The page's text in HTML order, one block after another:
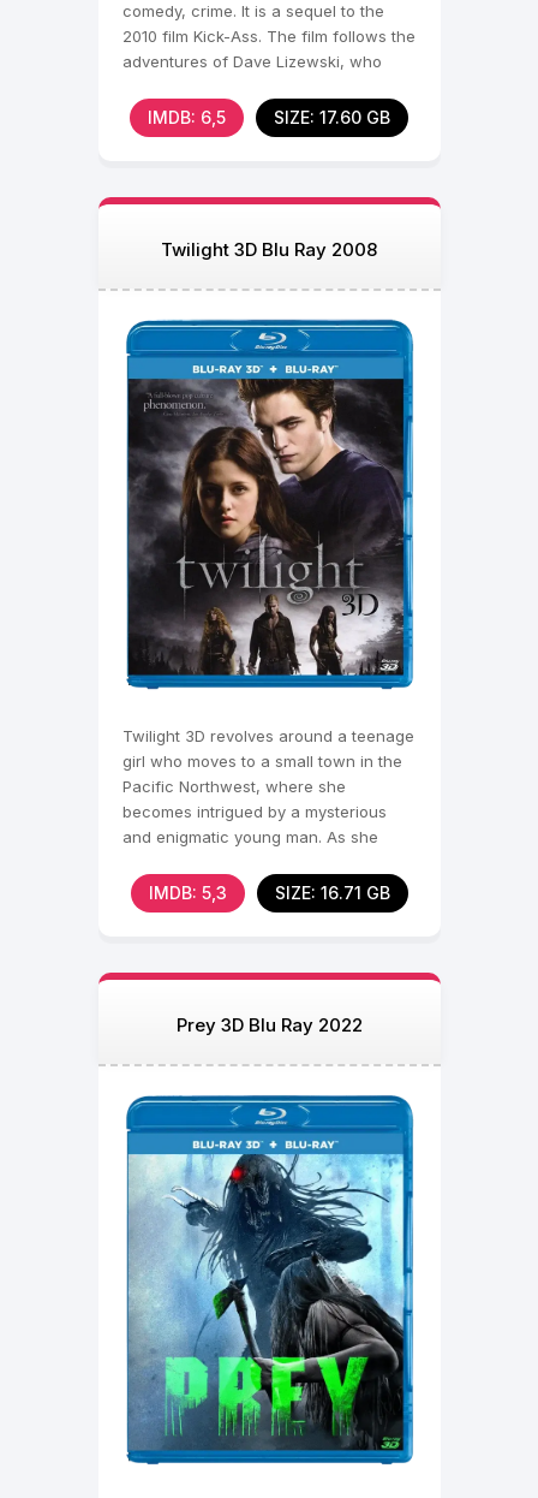
comedy, crime. It is a sequel to the
2010 film Kick-Ass. The film follows the
adventures of Dave Lizewski, who
IMDB: 6,5 SIZE: 17.60 GB
Twilight 3D Blu Ray 2008
Twilight 3D revolves around a teenage
girl who moves to a small town in the
Pacific Northwest, where she
becomes intrigued by a mysterious
and enigmatic young man. As she
IMDB: 5,3 SIZE: 16.71 GB
Prey 3D Blu Ray 2022